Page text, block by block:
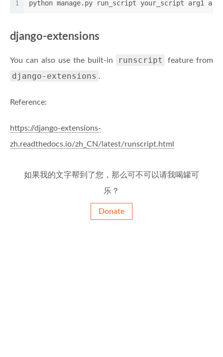
1 python manage.py run_script your_script arg1
django-extensions
You can also use the built-in runscript feature from
django-extensions .
Reference:
https://django-extensions-
zh.readthedocs.io/zh_CN/latest/runscript.html
如果我的文字帮到了您，那么可不可以请我喝罐可
乐？
Donate